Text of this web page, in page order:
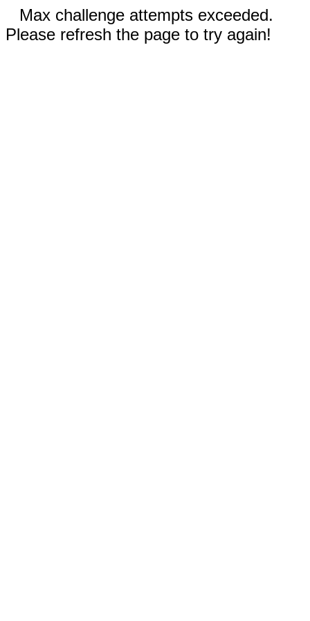
Max challenge attempts exceeded.
Please refresh the page to try again!